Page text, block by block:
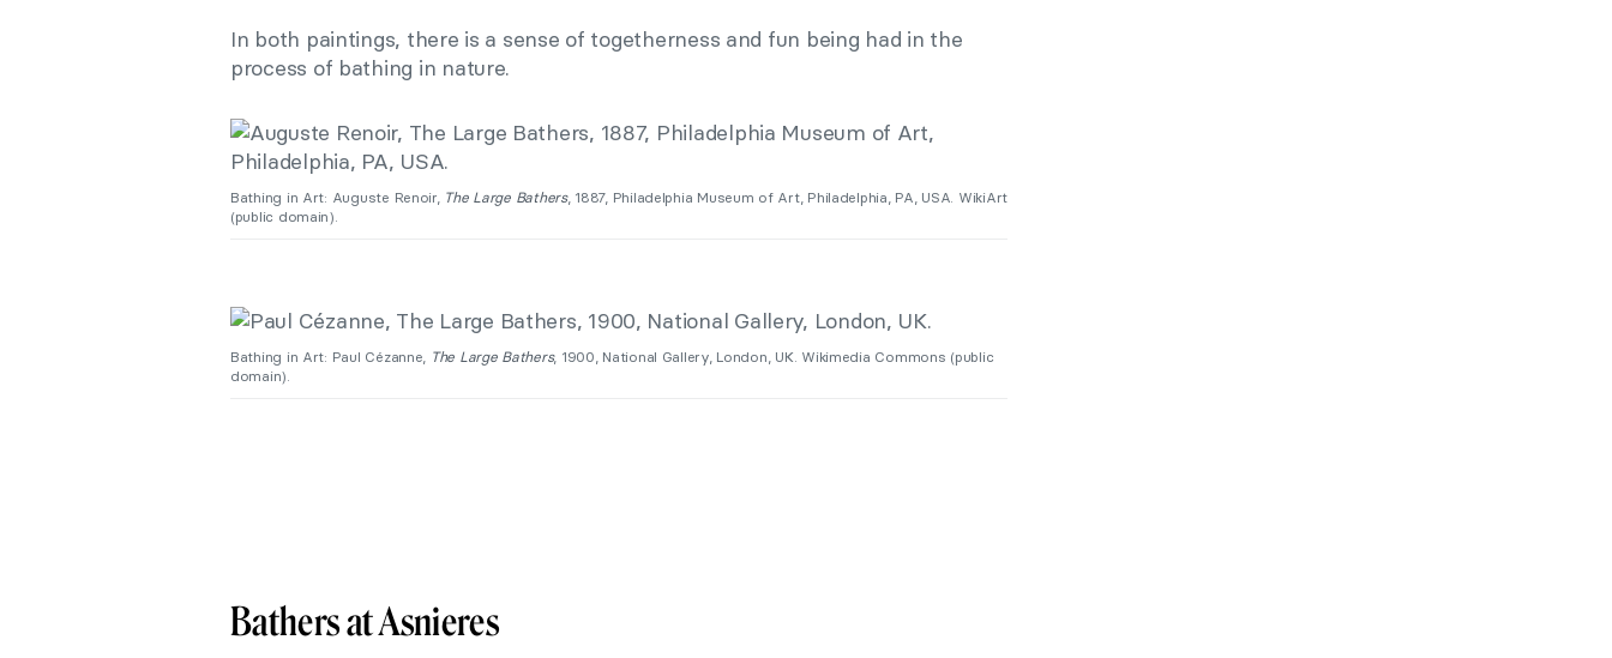
In both paintings, there is a sense of togetherness and fun being had in the
process of bathing in nature.
Bathing in Art: Auguste Renoir, The Large Bathers, 1887, Philadelphia Museum of Art, Philadelphia, PA, USA. WikiArt
(public domain).
Bathing in Art: Paul Cézanne, The Large Bathers, 1900, National Gallery, London, UK. Wikimedia Commons (public
domain).
Bathers at Asnieres